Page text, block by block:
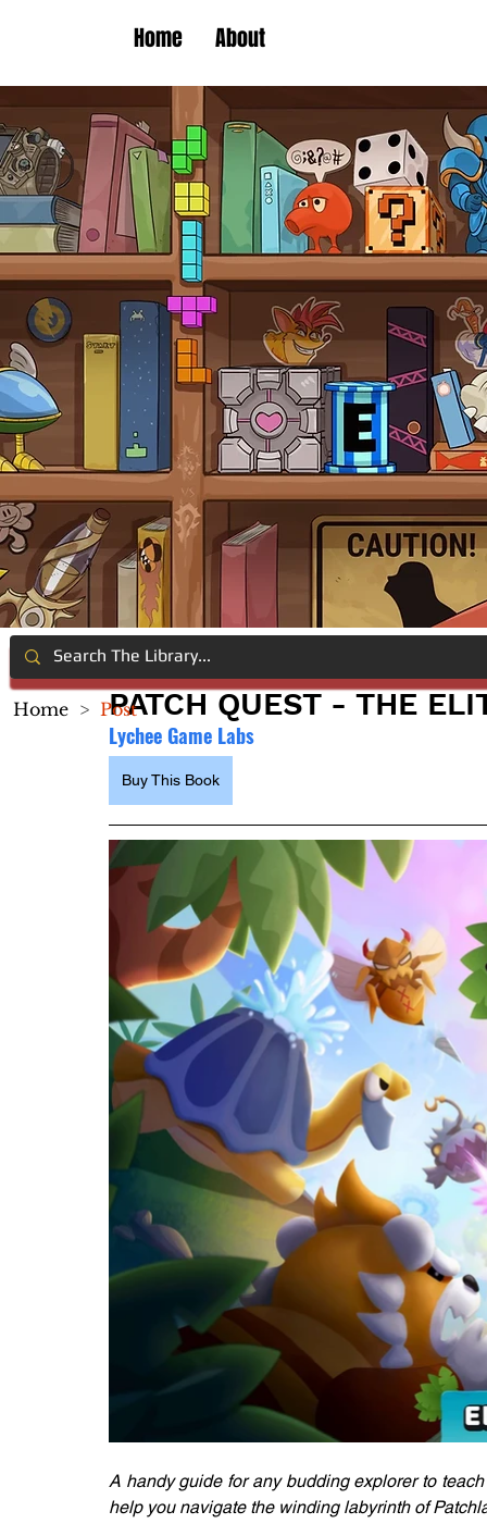
Home About
PATCH QUEST - THE
Lychee Game Labs
Buy This Book
A handy guide for any budding explorer to
help you navigate the winding labyrinth of
Home > Post